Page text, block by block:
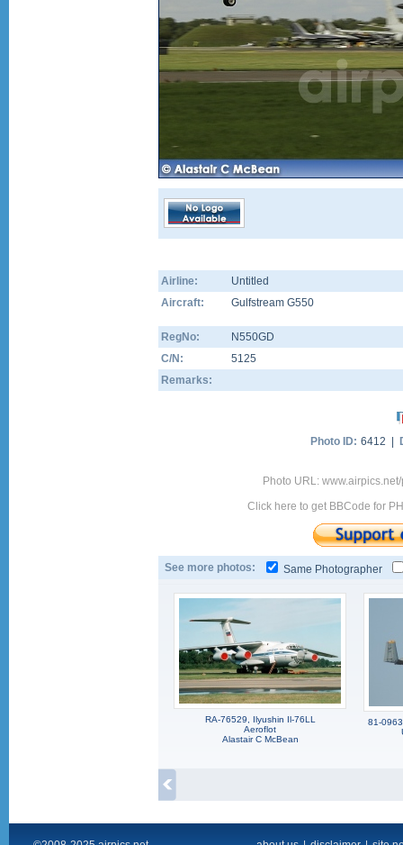
Airline:
Untitled
Aircraft:
Gulfstream G550
RegNo:
N550GD
C/N:
5125
Remarks:
Photo ID: 6412 |
Photo URL:
Click here to get BBCode for
See more photos: Same Photographer
RA-76529, Ilyushin Il-76LL
Aeroflot
Alastair C McBean
81-